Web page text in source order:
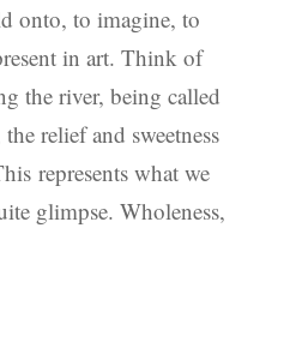
onto, to imagine, to
in art. Think of
the river, being called
relief and sweetness
represents what we
glimpse. Wholeness,